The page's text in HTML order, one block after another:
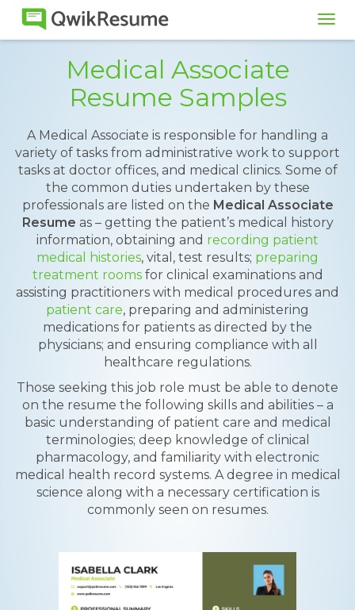
Medical Associate
Resume Samples
A Medical Associate is responsible for handling a
variety of tasks from administrative work to support
tasks at doctor offices, and medical clinics. Some of
the common duties undertaken by these
professionals are listed on the Medical Associate
Resume as – getting the patient’s medical history
information, obtaining and recording patient
medical histories, vital, test results; preparing
treatment roomsfor clinical examinations and
assisting practitioners with medical procedures and
patient care, preparing and administering
medications for patients as directed by the
physicians; and ensuring compliance with all
healthcare regulations.
Those seeking this job role must be able to denote
on the resume the following skills and abilities – a
basic understanding of patient care and medical
terminologies; deep knowledge of clinical
pharmacology, and familiarity with electronic
medical health record systems. A degree in medical
science along with a necessary certification is
commonly seen on resumes.